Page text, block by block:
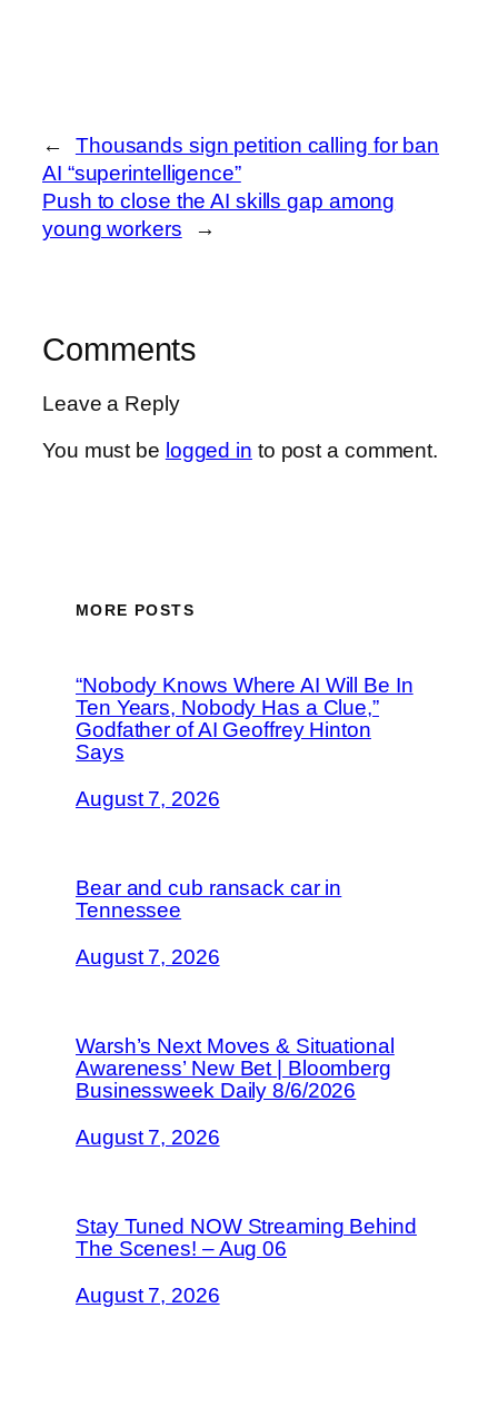
←
Thousands sign petition calling for ban
AI “superintelligence”
Push to close the AI skills gap among
young workers
→
Comments
Leave a Reply
You must be logged in to post a comment.
MORE POSTS
“Nobody Knows Where AI Will Be In
Ten Years, Nobody Has a Clue,”
Godfather of AI Geoffrey Hinton
Says
August 7, 2026
Bear and cub ransack car in
Tennessee
August 7, 2026
Warsh’s Next Moves & Situational
Awareness’ New Bet | Bloomberg
Businessweek Daily 8/6/2026
August 7, 2026
Stay Tuned NOW Streaming Behind
The Scenes! – Aug 06
August 7, 2026